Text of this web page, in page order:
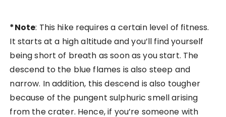
*Note: This hike requires a certain level of fitness.
It starts at a high altitude and you’ll find yourself
being short of breath as soon as you start. The
descend to the blue flames is also steep and
narrow. In addition, this descend is also tougher
because of the pungent sulphuric smell arising
from the crater. Hence, if you’re someone with